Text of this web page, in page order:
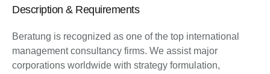
Description & Requirements
Beratung is recognized as one of the top international
management consultancy firms. We assist major
corporations worldwide with strategy formulation,